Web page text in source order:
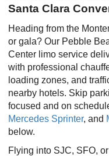
Santa Clara
Heading from the
or gala? Our Pebble
Center limo service
with professional
loading zones, and
nearby hotels. Skip
focused and on
Mercedes Sprinter, and
below.
Flying into SJC, SFO,